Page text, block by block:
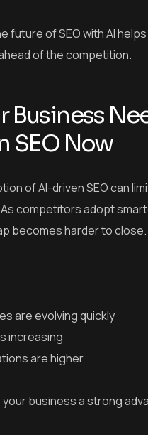
future of SEO with AI helps
of the competition.
Business
SEO Now
of AI-driven SEO can
competitors adopt
becomes harder to close.
are evolving quickly
increasing
are higher
business a strong